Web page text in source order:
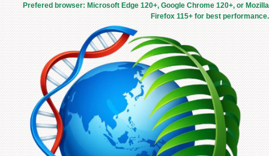
Prefered browser: Microsoft Edge 120+, Google Chrome 120+, or Mozilla
Firefox 115+ for best performance.